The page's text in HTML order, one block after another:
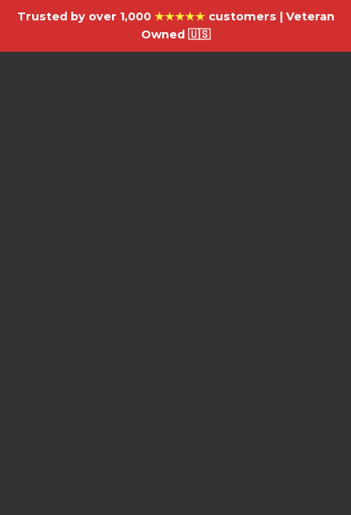
Trusted by over 1,000 ★★★★★customers | Veteran
Owned 🇺🇸